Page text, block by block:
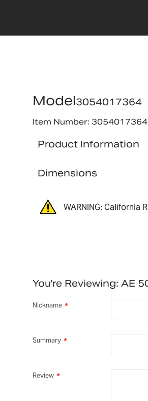
Model3054017364
Item Number: 3054017364
Product Information
Dimensions
WARNING: California
You're Reviewing: AE
Nickname
Summary
Review